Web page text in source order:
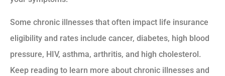
Some chronic illnesses that often impact life insurance
eligibility and rates include cancer, diabetes, high blood
pressure, HIV, asthma, arthritis, and high cholesterol.
Keep reading to learn more about chronic illnesses and